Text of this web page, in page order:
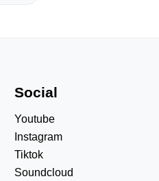
Social
Youtube
Instagram
Tiktok
Soundcloud